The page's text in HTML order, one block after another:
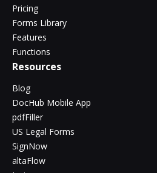
Pricing
Forms Library
Features
Functions
Resources
Blog
DocHub Mobile App
pdfFiller
US Legal Forms
SignNow
altaFlow